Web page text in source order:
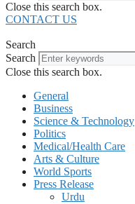
Close this search box.
CONTACT US
Search
Search
Close this search box.
General
Business
Science & Technology
Politics
Medical/Health Care
Arts & Culture
World Sports
Press Release
Urdu